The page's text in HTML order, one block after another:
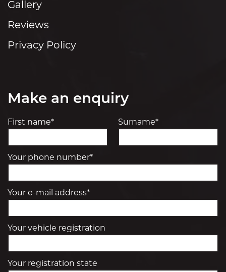
Gallery
Reviews
Privacy Policy
Make an enquiry
First name* Surname*
Your phone number*
Your e-mail address*
Your vehicle registration
Your registration state